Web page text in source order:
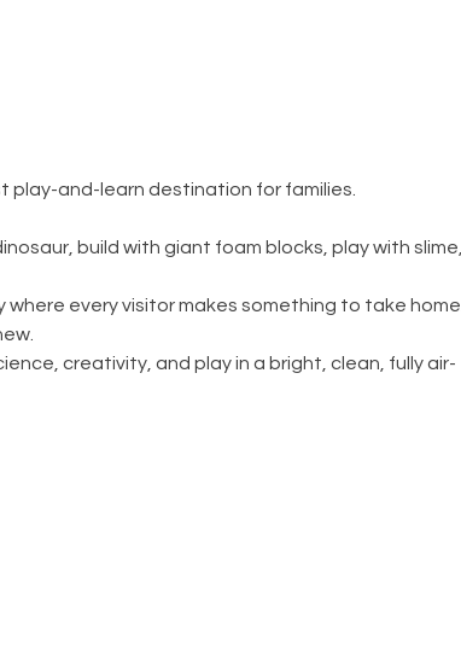
play-and-learn destination for families.
build with giant foam blocks, play with slime,
every visitor makes something to take home.
creativity, and play in a bright, clean, fully air-